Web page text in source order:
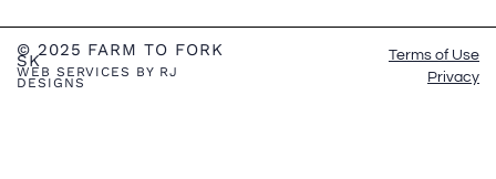
© 2025 FARM TO FORK
SK
WEB SERVICES BY RJ
DESIGNS
Terms of Use
Privacy